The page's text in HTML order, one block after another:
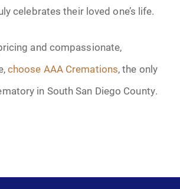
celebrates their loved one’s life.
and compassionate,
choose AAA Cremations, the only
in South San Diego County.